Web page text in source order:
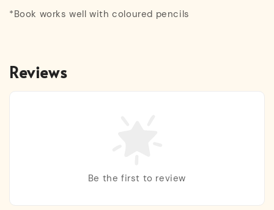
*Book works well with coloured pencils
Reviews
Be the first to review